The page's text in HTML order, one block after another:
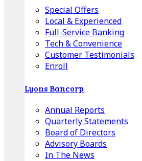
Special Offers
Local & Experienced
Full-Service Banking
Tech & Convenience
Customer Testimonials
Enroll
Lyons Bancorp
Annual Reports
Quarterly Statements
Board of Directors
Advisory Boards
In The News